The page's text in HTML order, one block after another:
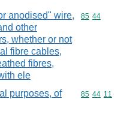
anodised" wire,
other
whether or not
fibre cables,
fibres,
ele
Commodity
85 44
purposes, of
Commodity
85 44 11